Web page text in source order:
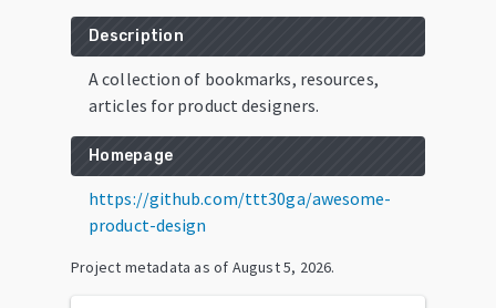
Description
A collection of bookmarks, resources,
articles for product designers.
Homepage
https://github.com/ttt30ga/awesome-
product-design
Project metadata as of August 5, 2026.